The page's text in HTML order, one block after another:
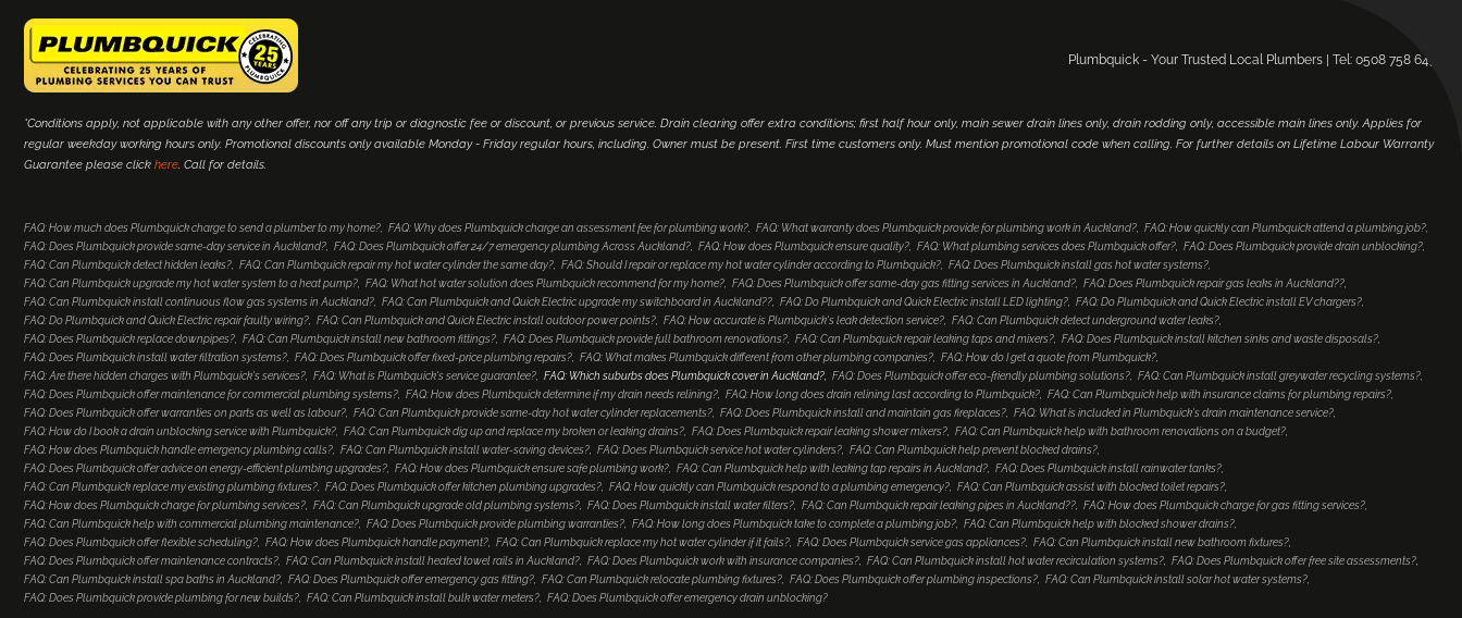
Plumbquick - Your Trusted Local Plumbers | Tel: 0508 758 643.
*Conditions apply, not applicable with any other offer, nor off any trip or diagnostic fee or discount, or previous service. Drain clearing offer extra conditions; first half hour only, main sewer drain lines only, drain rodding only, accessible main lines only. Applies for
regular weekday working hours only. Promotional discounts only available Monday - Friday regular hours, including. Owner must be present. First time customers only. Must mention promotional code when calling. For further details on Lifetime Labour Warranty
Guarantee please click here. Call for details.
FAQ: How much does Plumbquick charge to send a plumber to my home? FAQ: Why does Plumbquick charge an assessment fee for plumbing work? FAQ: What warranty does Plumbquick provide for plumbing work in Auckland?
FAQ: How quickly can Plumbquick attend a plumbing job?
FAQ: Does Plumbquick provide same-day service in Auckland?
FAQ: Does Plumbquick offer 24/7 emergency plumbing Across Auckland? FAQ: How does Plumbquick ensure quality? FAQ: What plumbing services does Plumbquick offer?
FAQ: Does Plumbquick provide drain unblocking?
FAQ: Can Plumbquick detect hidden leaks?
FAQ: Can Plumbquick repair my hot water cylinder the same day? FAQ: Should I repair or replace my hot water cylinder according to Plumbquick?
FAQ: Does Plumbquick install gas hot water systems?
FAQ: Can Plumbquick upgrade my hot water system to a heat pump?
FAQ: What hot water solution does Plumbquick recommend for my home? FAQ: Does Plumbquick offer same-day gas fitting services in Auckland?
FAQ: Does Plumbquick repair gas leaks in Auckland??
FAQ: Can Plumbquick install continuous flow gas systems in Auckland?
FAQ: Can Plumbquick and Quick Electric upgrade my switchboard in Auckland?? FAQ: Do Plumbquick and Quick Electric install LED lighting?
FAQ: Do Plumbquick and Quick Electric install EV chargers?
FAQ: Do Plumbquick and Quick Electric repair faulty wiring?
FAQ: Can Plumbquick and Quick Electric install outdoor power points? FAQ: How accurate is Plumbquick's leak detection service?
FAQ: Can Plumbquick detect underground water leaks?
FAQ: Does Plumbquick replace downpipes?
FAQ: Can Plumbquick install new bathroom fittings? FAQ: Does Plumbquick provide full bathroom renovations? FAQ: Can Plumbquick repair leaking taps and mixers?
FAQ: Does Plumbquick install kitchen sinks and waste disposals?
FAQ: Does Plumbquick install water filtration systems?
FAQ: Does Plumbquick offer fixed-price plumbing repairs? FAQ: What makes Plumbquick different from other plumbing companies?
FAQ: How do I get a quote from Plumbquick?
FAQ: Are there hidden charges with Plumbquick's services?
FAQ: What is Plumbquick's service guarantee? FAQ: Which suburbs does Plumbquick cover in Auckland? FAQ: Does Plumbquick offer eco-friendly plumbing solutions?
FAQ: Can Plumbquick install greywater recycling systems?
FAQ: Does Plumbquick offer maintenance for commercial plumbing systems?
FAQ: How does Plumbquick determine if my drain needs relining? FAQ: How long does drain relining last according to Plumbquick?
FAQ: Can Plumbquick help with insurance claims for plumbing repairs?
FAQ: Does Plumbquick offer warranties on parts as well as labour?
FAQ: Can Plumbquick provide same-day hot water cylinder replacements? FAQ: Does Plumbquick install and maintain gas fireplaces?
FAQ: What is included in Plumbquick's drain maintenance service?
FAQ: How do I book a drain unblocking service with Plumbquick?
FAQ: Can Plumbquick dig up and replace my broken or leaking drains? FAQ: Does Plumbquick repair leaking shower mixers?
FAQ: Can Plumbquick help with bathroom renovations on a budget?
FAQ: How does Plumbquick handle emergency plumbing calls?
FAQ: Can Plumbquick install water-saving devices? FAQ: Does Plumbquick service hot water cylinders?
FAQ: Can Plumbquick help prevent blocked drains?
FAQ: Does Plumbquick offer advice on energy-efficient plumbing upgrades?
FAQ: How does Plumbquick ensure safe plumbing work? FAQ: Can Plumbquick help with leaking tap repairs in Auckland?
FAQ: Does Plumbquick install rainwater tanks?
FAQ: Can Plumbquick replace my existing plumbing fixtures?
FAQ: Does Plumbquick offer kitchen plumbing upgrades? FAQ: How quickly can Plumbquick respond to a plumbing emergency?
FAQ: Can Plumbquick assist with blocked toilet repairs?
FAQ: How does Plumbquick charge for plumbing services?
FAQ: Can Plumbquick upgrade old plumbing systems? FAQ: Does Plumbquick install water filters? FAQ: Can Plumbquick repair leaking pipes in Auckland??
FAQ: How does Plumbquick charge for gas fitting services?
FAQ: Can Plumbquick help with commercial plumbing maintenance?
FAQ: Does Plumbquick provide plumbing warranties? FAQ: How long does Plumbquick take to complete a plumbing job?
FAQ: Can Plumbquick help with blocked shower drains?
FAQ: Does Plumbquick offer flexible scheduling?
FAQ: How does Plumbquick handle payment? FAQ: Can Plumbquick replace my hot water cylinder if it fails? FAQ: Does Plumbquick service gas appliances?
FAQ: Can Plumbquick install new bathroom fixtures?
FAQ: Does Plumbquick offer maintenance contracts?
FAQ: Can Plumbquick install heated towel rails in Auckland? FAQ: Does Plumbquick work with insurance companies? FAQ: Can Plumbquick install hot water recirculation systems?
FAQ: Does Plumbquick offer free site assessments?
FAQ: Can Plumbquick install spa baths in Auckland?
FAQ: Does Plumbquick offer emergency gas fitting? FAQ: Can Plumbquick relocate plumbing fixtures? FAQ: Does Plumbquick offer plumbing inspections?
FAQ: Can Plumbquick install solar hot water systems?
FAQ: Does Plumbquick provide plumbing for new builds?
FAQ: Can Plumbquick install bulk water meters? FAQ: Does Plumbquick offer emergency drain unblocking?